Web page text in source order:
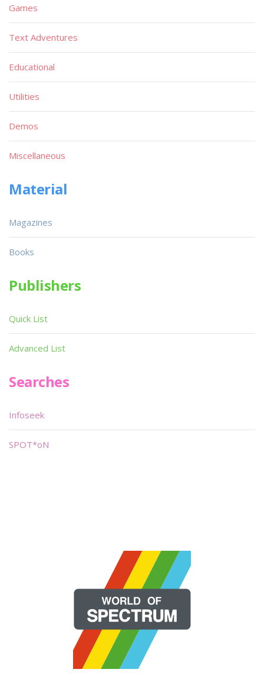
Games
Text Adventures
Educational
Utilities
Demos
Miscellaneous
Material
Magazines
Books
Publishers
Quick List
Advanced List
Searches
Infoseek
SPOT*oN